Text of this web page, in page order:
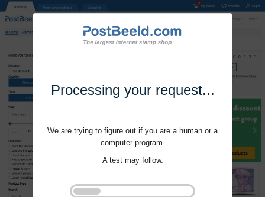
Processing your request...
We are trying to figure out if you are a human or a
computer program.
A test may follow.